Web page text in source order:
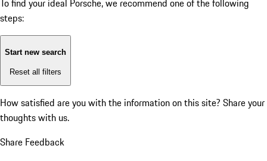
To find your ideal Porsche, we recommend one of the following
steps:
Start new search
Reset all filters
How satisfied are you with the information on this site? Share your
thoughts with us.
Share Feedback